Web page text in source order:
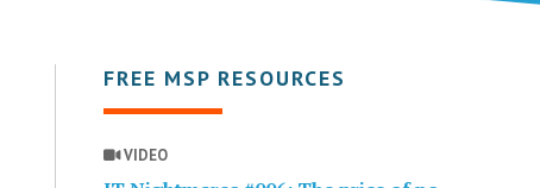
FREE MSP RESOURCES
VIDEO